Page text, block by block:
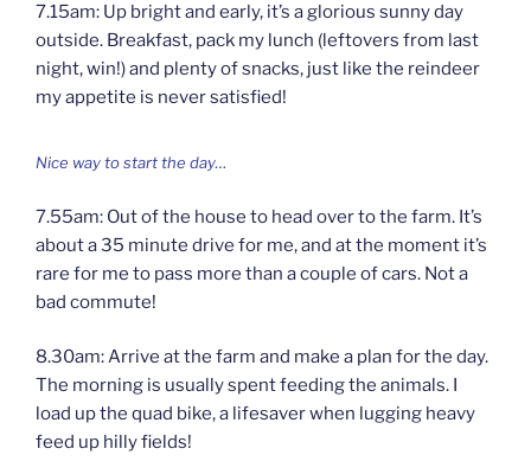
7.15am: Up bright and early, it’s a glorious sunny day
outside. Breakfast, pack my lunch (leftovers from last
night, win!) and plenty of snacks, just like the reindeer
my appetite is never satisfied!
Nice way to start the day…
7.55am: Out of the house to head over to the farm. It’s
about a 35 minute drive for me, and at the moment it’s
rare for me to pass more than a couple of cars. Not a
bad commute!
8.30am: Arrive at the farm and make a plan for the day.
The morning is usually spent feeding the animals. I
load up the quad bike, a lifesaver when lugging heavy
feed up hilly fields!